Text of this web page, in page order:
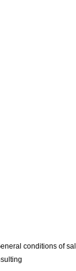
conditions of